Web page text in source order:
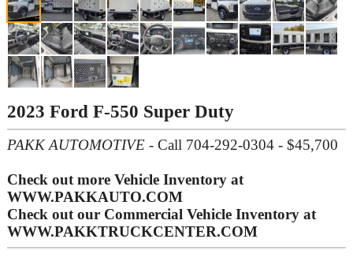
2023 Ford F-550 Super Duty
PAKK AUTOMOTIVE - Call 704-292-0304 - $45,700
Check out more Vehicle Inventory at
WWW.PAKKAUTO.COM
Check out our Commercial Vehicle Inventory at
WWW.PAKKTRUCKCENTER.COM